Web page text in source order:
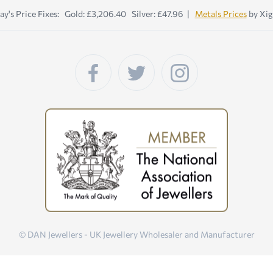
Price Fixes: Gold: £3,206.40 Silver: £47.96 | Metals Pricesby
© DAN Jewellers - UK Jewellery Wholesaler and Manufacturer